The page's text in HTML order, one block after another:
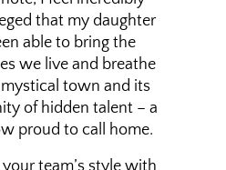
that my daughter
able to bring the
we live and breathe
town and its
of hidden talent – a
proud to call home.
team’s style with